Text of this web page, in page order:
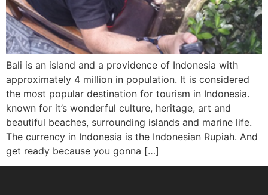
Bali is an island and a providence of Indonesia with
approximately 4 million in population. It is considered
the most popular destination for tourism in Indonesia.
known for it’s wonderful culture, heritage, art and
beautiful beaches, surrounding islands and marine life.
The currency in Indonesia is the Indonesian Rupiah. And
get ready because you gonna […]